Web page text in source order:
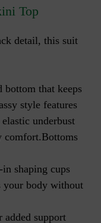
Top
detail, this suit
bottom that keeps
style features
underbust
comfort.Bottoms
shaping cups
your body without
added support